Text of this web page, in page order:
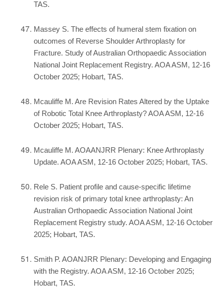
TAS.
Massey S. The effects of humeral stem fixation on
outcomes of Reverse Shoulder Arthroplasty for
Fracture. Study of Australian Orthopaedic Association
National Joint Replacement Registry. AOA ASM, 12-16
October 2025; Hobart, TAS.
Mcauliffe M. Are Revision Rates Altered by the Uptake
of Robotic Total Knee Arthroplasty? AOA ASM, 12-16
October 2025; Hobart, TAS.
Mcauliffe M. AOAANJRR Plenary: Knee Arthroplasty
Update. AOA ASM, 12-16 October 2025; Hobart, TAS.
Rele S. Patient profile and cause-specific lifetime
revision risk of primary total knee arthroplasty: An
Australian Orthopaedic Association National Joint
Replacement Registry study. AOA ASM, 12-16 October
2025; Hobart, TAS.
Smith P. AOANJRR Plenary: Developing and Engaging
with the Registry. AOA ASM, 12-16 October 2025;
Hobart, TAS.